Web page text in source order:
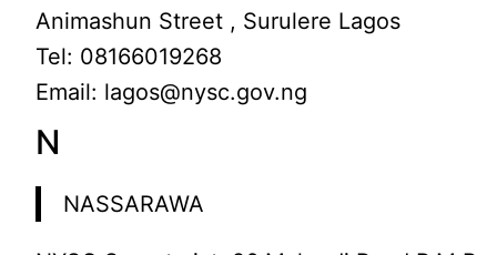
Animashun Street , Surulere Lagos
Tel: 08166019268
Email: lagos@nysc.gov.ng
N
NASSARAWA